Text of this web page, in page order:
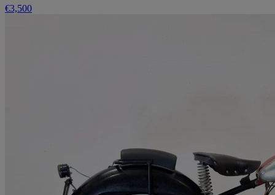
€3,500